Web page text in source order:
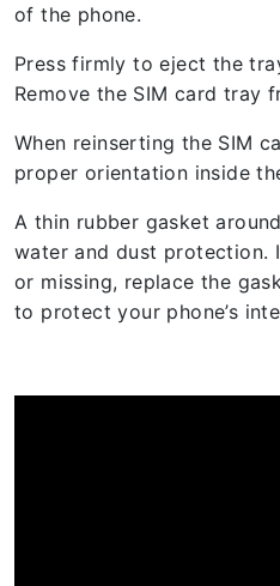
of the phone.
Press firmly to eject the
Remove the SIM card tray
When reinserting the SIM
proper orientation inside
A thin rubber gasket
water and dust protection.
or missing, replace the
to protect your phone’s